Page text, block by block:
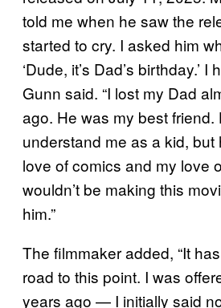
told me when he saw the
started to cry. I asked him
‘Dude, it’s Dad’s birthday.’ I
Gunn said. “I lost my Dad
ago. He was my best friend.
understand me as a kid,
love of comics and my love
wouldn’t be making this
him.”
The filmmaker added, “It
road to this point. I was
years ago — I initially said